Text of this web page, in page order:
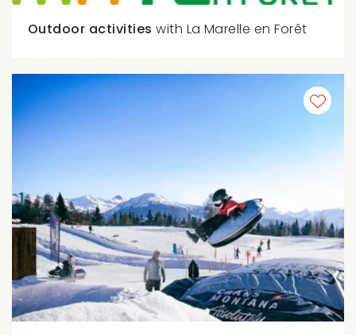
Outdoor activitieswith La Marelle en Forêt